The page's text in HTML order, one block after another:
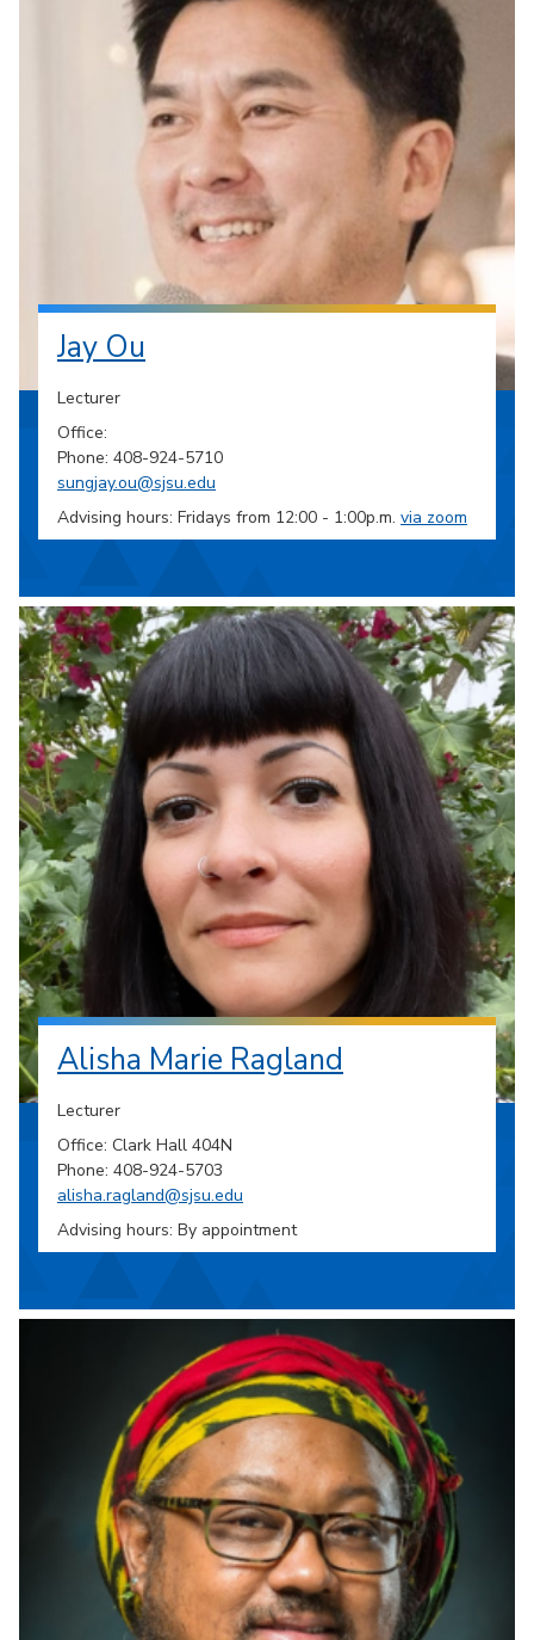
Jay Ou
Lecturer
Office:
Phone: 408-924-5710
sungjay.ou@sjsu.edu
Advising hours: Fridays from 12:00 - 1:00p.m. via zoom
Alisha Marie Ragland
Lecturer
Office: Clark Hall 404N
Phone: 408-924-5703
alisha.ragland@sjsu.edu
Advising hours: By appointment